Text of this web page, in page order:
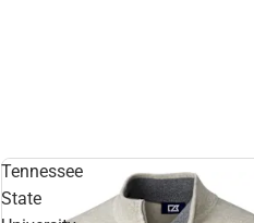
Tennessee
State